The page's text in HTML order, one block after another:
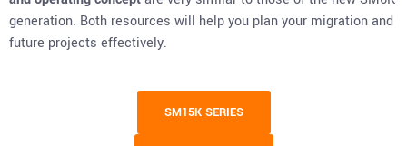
generation. Both resources will help you plan your migration and
future projects effectively.
SM15K SERIES